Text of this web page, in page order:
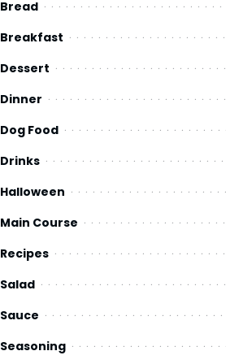
Bread
Breakfast
Dessert
Dinner
Dog Food
Drinks
Halloween
Main Course
Recipes
Salad
Sauce
Seasoning